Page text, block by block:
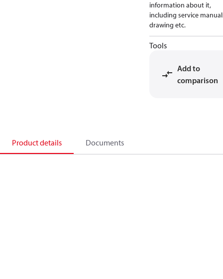
information about it,
including service
drawing etc.
Tools
Add to
comparison
Product details Documents